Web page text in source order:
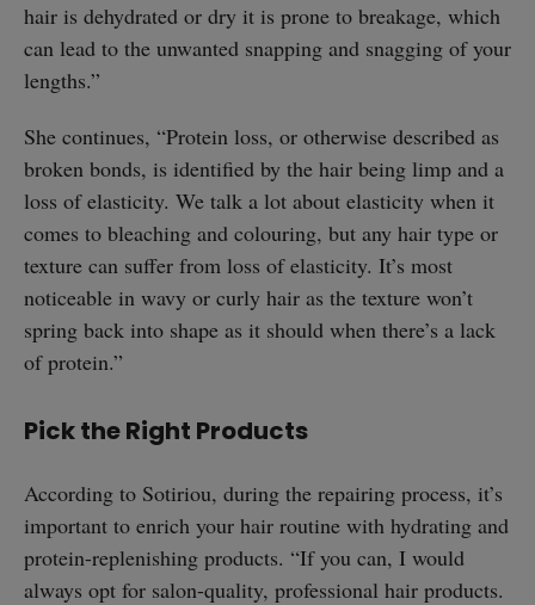
hair is dehydrated or dry it is prone to breakage, which
can lead to the unwanted snapping and snagging of your
lengths.”
She continues, “Protein loss, or otherwise described as
broken bonds, is identified by the hair being limp and a
loss of elasticity. We talk a lot about elasticity when it
comes to bleaching and colouring, but any hair type or
texture can suffer from loss of elasticity. It’s most
noticeable in wavy or curly hair as the texture won’t
spring back into shape as it should when there’s a lack
of protein.”
Pick the Right Products
According to Sotiriou, during the repairing process, it’s
important to enrich your hair routine with hydrating and
protein-replenishing products. “If you can, I would
always opt for salon-quality, professional hair products.